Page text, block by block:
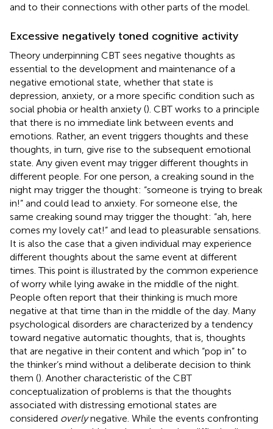
and to their connections with other parts of the model.
Excessive negatively toned cognitive activity
Theory underpinning CBT sees negative thoughts as
essential to the development and maintenance of a
negative emotional state, whether that state is
depression, anxiety, or a more specific condition such as
social phobia or health anxiety (). CBT works to a principle
that there is no immediate link between events and
emotions. Rather, an event triggers thoughts and these
thoughts, in turn, give rise to the subsequent emotional
state. Any given event may trigger different thoughts in
different people. For one person, a creaking sound in the
night may trigger the thought: “someone is trying to break
in!” and could lead to anxiety. For someone else, the
same creaking sound may trigger the thought: “ah, here
comes my lovely cat!” and lead to pleasurable sensations.
It is also the case that a given individual may experience
different thoughts about the same event at different
times. This point is illustrated by the common experience
of worry while lying awake in the middle of the night.
People often report that their thinking is much more
negative at that time than in the middle of the day. Many
psychological disorders are characterized by a tendency
toward negative automatic thoughts, that is, thoughts
that are negative in their content and which “pop in” to
the thinker’s mind without a deliberate decision to think
them (). Another characteristic of the CBT
conceptualization of problems is that the thoughts
associated with distressing emotional states are
considered overlynegative. While the events confronting